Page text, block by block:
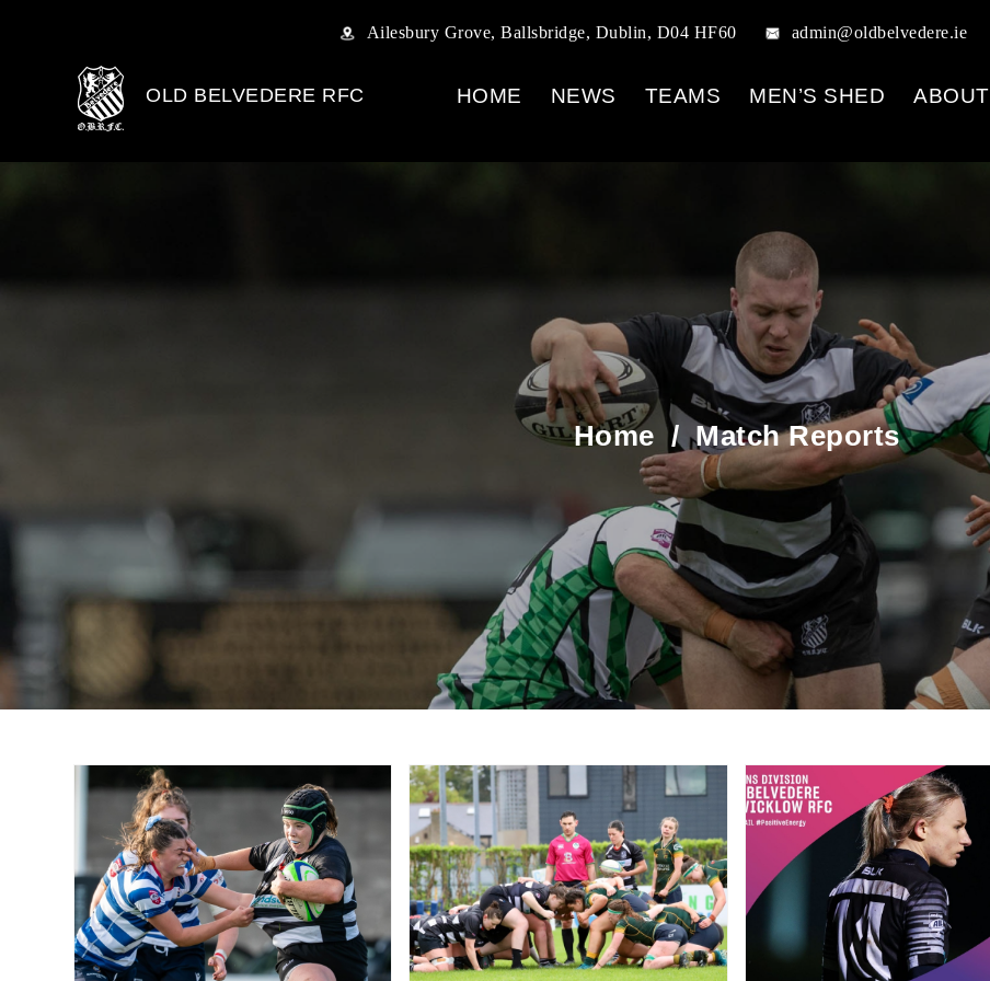
Ailesbury Grove, Ballsbridge, Dublin, D04 HF60 admin@oldbelvedere.ie
OLD BELVEDERE RFC HOME NEWS TEAMS MEN’S SHED ABOUT
Home /Match Reports